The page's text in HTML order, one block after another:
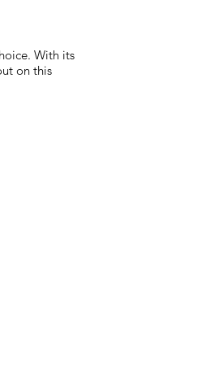
With its
on this